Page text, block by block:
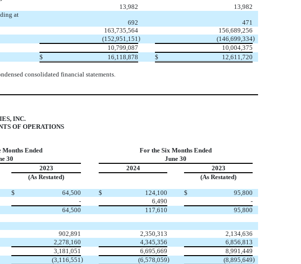
13,982
13,982
at
692
471
163,735,564
156,689,256
(152,951,151 ) (146,699,334)
10,799,087
10,004,375
$ 16,118,878 $ 12,611,720
consolidated financial statements.
INC.
OF OPERATIONS
Months Ended
For the Six Months Ended
30
June 30
2023 2024
2023
(As Restated)
(As Restated)
$ 64,500 $ 124,100 $
95,800
- 6,490
-
64,500 117,610 95,800
902,891 2,350,313
2,134,636
2,278,160 4,345,356
6,856,813
3,181,051 6,695,669
8,991,449
(3,116,551 ) (6,578,059) (8,895,649)